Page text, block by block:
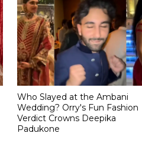
Who Slayed at the Ambani
Wedding? Orry's Fun Fashion
Verdict Crowns Deepika
Padukone